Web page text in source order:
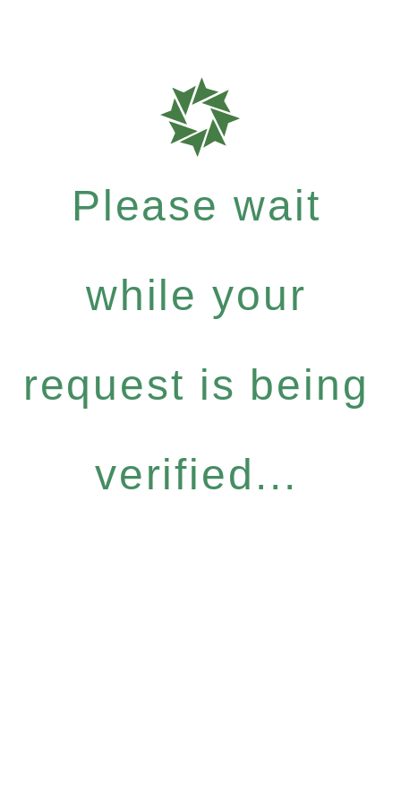
Please wait
while your
request is being
verified...